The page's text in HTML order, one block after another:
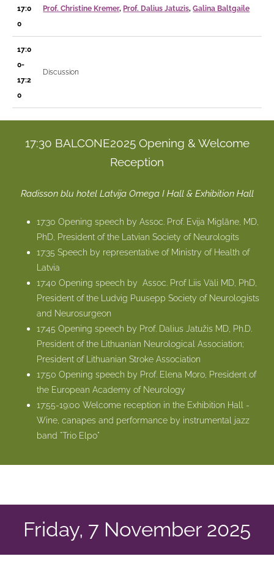
17:0
0
Prof. Christine Kremer, Prof. Dalius Jatuzis,Galina Baltgaile
17:0
0-
17:2
0
Discussion
17:30 BALCONE2025 Opening & Welcome
Reception
Radisson blu hotel Latvija Omega I Hall & Exhibition Hall
17:30 Opening speech by Assoc. Prof. Evija Miglāne, MD,
PhD, President of the Latvian Society of Neurologits
17:35 Speech by representative of Ministry of Health of
Latvia
17:40 Opening speech by Assoc. Prof Liis Väli MD, PhD,
President of the Ludvig Puusepp Society of Neurologists
and Neurosurgeon
17:45 Opening speech by Prof. Dalius Jatužis MD, Ph.D.
President of the Lithuanian Neurological Association;
President of Lithuanian Stroke Association
17:50 Opening speech by Prof. Elena Moro, President of
the European Academy of Neurology
17:55-19:00 Welcome reception in the Exhibition Hall -
Wine, canapes and performance by instrumental jazz
band "Trio Elpo"
Friday, 7 November 2025